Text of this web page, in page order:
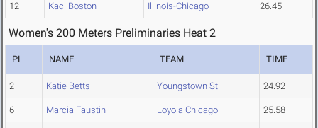
12 Kaci Boston Illinois-Chicago 26.45
Women's 200 Meters Preliminaries Heat 2
PL NAME TEAM TIME
2 Katie Betts Youngstown St. 24.92
6 Marcia Faustin Loyola Chicago 25.58